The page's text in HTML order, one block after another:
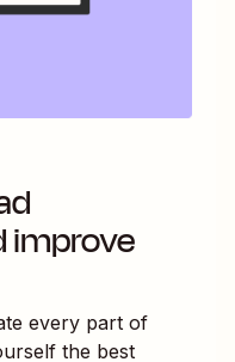
improve
every part of
the best